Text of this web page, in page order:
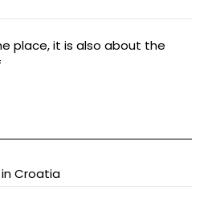
place, it is also about the
Croatia